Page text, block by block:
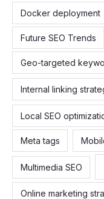
Docker deployment
Future SEO Trends
Geo-targeted
Internal linking
Local SEO
Meta tags
Multimedia SEO
Online marketing